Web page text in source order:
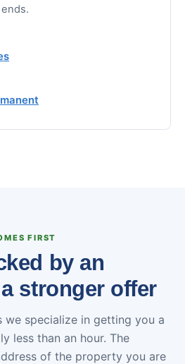
FIRST
by an
stronger offer
we specialize in getting you a
less than an hour. The
of the property you are